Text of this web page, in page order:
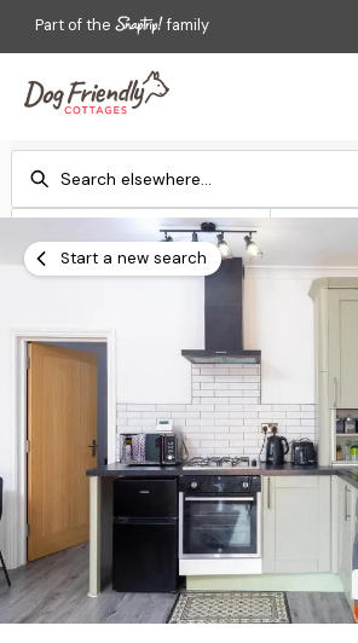
Part of the family
Add dates
Search
Start a new search